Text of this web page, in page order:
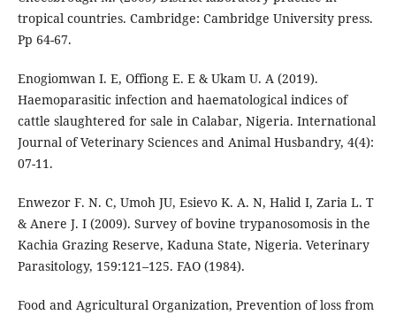
tropical countries. Cambridge: Cambridge University press.
Pp 64-67.
Enogiomwan I. E, Offiong E. E & Ukam U. A (2019).
Haemoparasitic infection and haematological indices of
cattle slaughtered for sale in Calabar, Nigeria. International
Journal of Veterinary Sciences and Animal Husbandry, 4(4):
07-11.
Enwezor F. N. C, Umoh JU, Esievo K. A. N, Halid I, Zaria L. T
& Anere J. I (2009). Survey of bovine trypanosomosis in the
Kachia Grazing Reserve, Kaduna State, Nigeria. Veterinary
Parasitology, 159:121–125. FAO (1984).
Food and Agricultural Organization, Prevention of loss from